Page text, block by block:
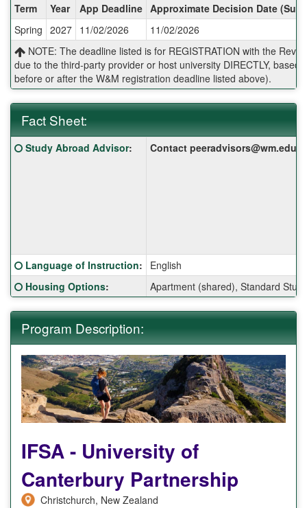
/
Deadlines:
Term Year App Deadline Approximate Decision Date
Spring 2027 11/02/2026
11/02/2026
NOTE: The deadline listed is for REGISTRATION with the
due to the third-party provider or host university DIRECTLY, based
before or after the W&M registration deadline listed above).
Fact Sheet:
Fact
Sheet:
Click here for a definition of this term
Study Abroad Advisor: Contact peeradvisors@wm.edu
Click here for a definition of this term
Language of Instruction:
English
Click here for a definition of this term
Housing Options: Apartment (shared), Standard
Program Description:
IFSA - University of
Canterbury Partnership
Christchurch, New Zealand